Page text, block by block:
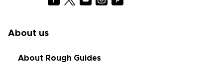
About us
About Rough Guides